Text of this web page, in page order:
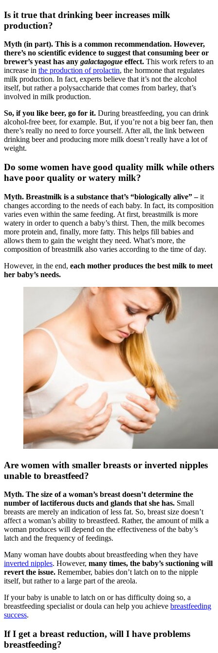
Is it true that drinking beer increases milk
production?
Myth (in part). This is a common recommendation. However,
there’s no scientific evidence to suggest that consuming beer or
brewer’s yeast has any galactagogue effect. This work refers to an
increase in the production of prolactin, the hormone that regulates
milk production. In fact, experts believe that it’s not the alcohol
itself, but rather a polysaccharide that comes from barley, that’s
involved in milk production.
So, if you like beer, go for it. During breastfeeding, you can drink
alcohol-free beer, for example. But, if you’re not a big beer fan, then
there’s really no need to force yourself. After all, the link between
drinking beer and producing more milk doesn’t really have a lot of
weight.
Do some women have good quality milk while others
have poor quality or watery milk?
Myth. Breastmilk is a substance that’s “biologically alive” –it
changes according to the needs of each baby. In fact, its composition
varies even within the same feeding. At first, breastmilk is more
watery in order to quench a baby’s thirst. Then, the milk becomes
more protein and, finally, more fatty. This helps fill babies and
allows them to gain the weight they need. What’s more, the
composition of breastmilk also varies according to the time of day.
However, in the end, each mother produces the best milk to meet
her baby’s needs.
Are women with smaller breasts or inverted nipples
unable to breastfeed?
Myth. The size of a woman’s breast doesn’t determine the
number of lactiferous ducts and glands that she has. Small
breasts are merely an indication of less fat. So, breast size doesn’t
affect a woman’s ability to breastfeed. Rather, the amount of milk a
woman produces will depend on the effectiveness of the baby’s
latch and the frequency of feedings.
Many woman have doubts about breastfeeding when they have
inverted nipples. However, many times, the baby’s suctioning will
revert the issue. Remember, babies don’t latch on to the nipple
itself, but rather to a large part of the areola.
If your baby is unable to latch on or has difficulty doing so, a
breastfeeding specialist or doula can help you achieve breastfeeding
success.
If I get a breast reduction, will I have problems
breastfeeding?